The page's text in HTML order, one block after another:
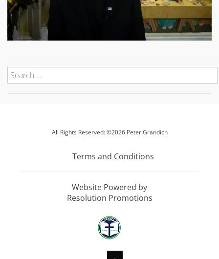
All Rights Reserved: ©2026 Peter Grandich
Terms and Conditions
Website Powered by
Resolution Promotions